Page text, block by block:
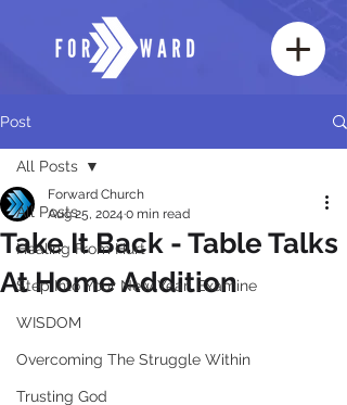
Post
All Posts
Healing From Hurt
Step Into Your New Year: Examine
WISDOM
Overcoming The Struggle Within
Trusting God
All Posts
Take It Back - Table Talks
At Home Addition
Forward Church
Aug 25, 2024 0 min read